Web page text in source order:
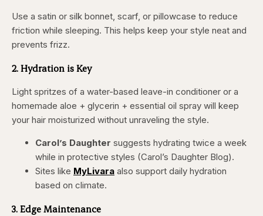
Use a satin or silk bonnet, scarf, or pillowcase to reduce
friction while sleeping. This helps keep your style neat and
prevents frizz.
2. Hydration is Key
Light spritzes of a water-based leave-in conditioner or a
homemade aloe + glycerin + essential oil spray will keep
your hair moisturized without unraveling the style.
Carol’s Daughter suggests hydrating twice a week
while in protective styles (Carol’s Daughter Blog).
Sites like MyLivara also support daily hydration
based on climate.
3. Edge Maintenance